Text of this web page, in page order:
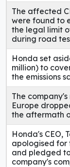
The affected
were found to
the legal limit
during road
Honda set
million) to
the emissions
The
Europe
the aftermath
Honda's CEO,
apologised for
and pledged
company's